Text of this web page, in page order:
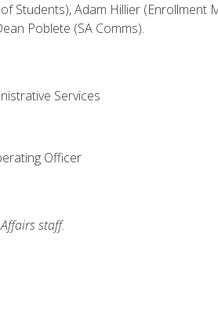
Students), Adam Hillier (Enrollment
Poblete (SA Comms).
Services
Officer
staff.